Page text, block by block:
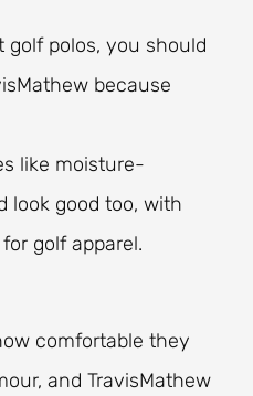
polos, you should
because
like moisture-
look good too, with
golf apparel.
comfortable they
and TravisMathew